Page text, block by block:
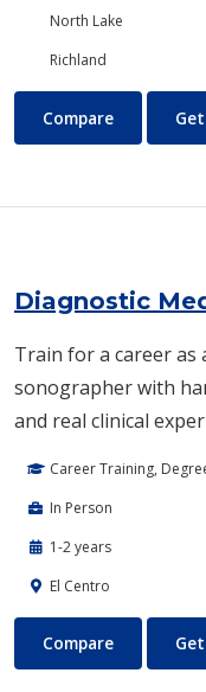
North Lake
Richland
Developmental
Compare
Diagnostic
Train for a career as
sonographer with
and real clinical
Career Training,
In Person
1-2 years
El Centro
Diagnostic Medical
Compare